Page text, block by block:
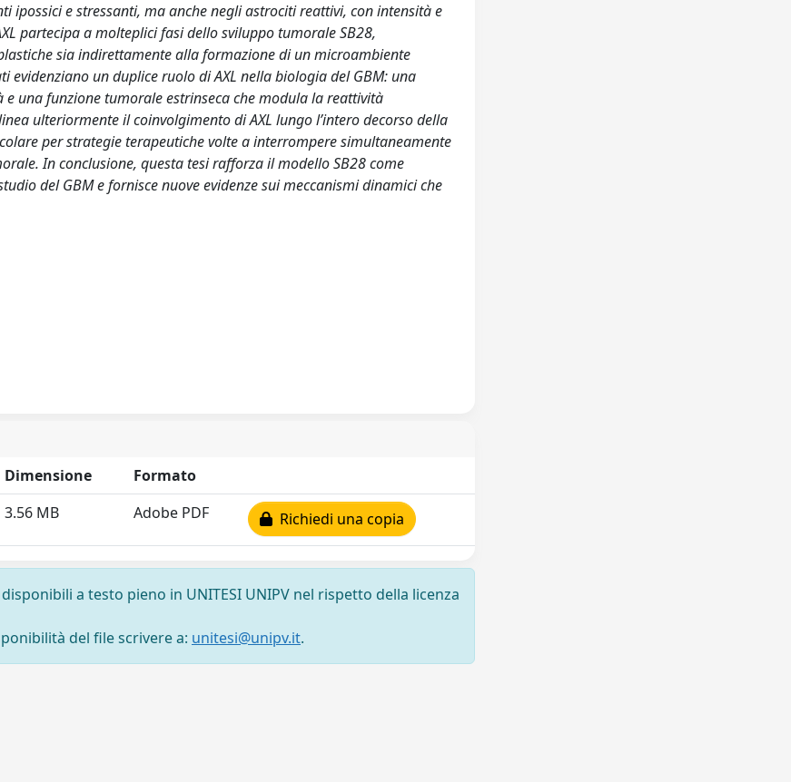
ipossici e stressanti, ma anche negli astrociti reattivi, con intensità e
partecipa a molteplici fasi dello sviluppo tumorale SB28,
sia indirettamente alla formazione di un microambiente
un duplice ruolo di AXL nella biologia del GBM: una
una funzione tumorale estrinseca che modula la reattività
ulteriormente il coinvolgimento di AXL lungo l’intero decorso della
per strategie terapeutiche volte a interrompere simultaneamente
In conclusione, questa tesi rafforza il modello SB28 come
del GBM e fornisce nuove evidenze sui meccanismi dinamici che
Dimensione
Formato
3.56 MB Adobe PDF Richiedi una copia
a testo pieno in UNITESI UNIPV nel rispetto della licenza
del file scrivere a: unitesi@unipv.it.